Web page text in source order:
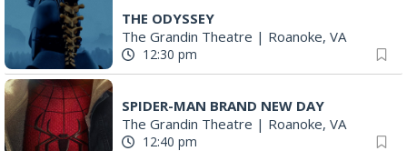
THE ODYSSEY
The Grandin Theatre | Roanoke, VA
12:30 pm
SPIDER-MAN BRAND NEW DAY
The Grandin Theatre | Roanoke, VA
12:40 pm